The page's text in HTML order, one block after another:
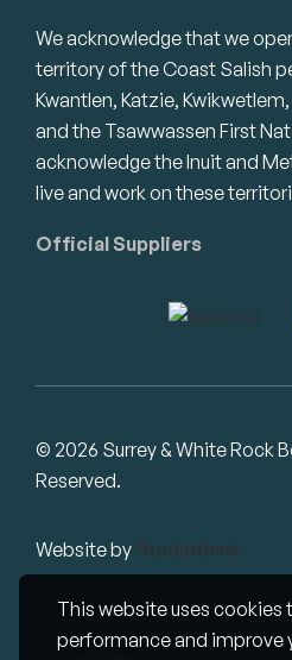
This website uses cookies
performance and improve
We acknowledge that we
territory of the Coast Salish
Kwantlen, Katzie,
and the Tsawwassen First
acknowledge the Inuit and
live and work on these
Official Suppliers
© 2026 Surrey & White Rock
Reserved.
Website by Studiothink